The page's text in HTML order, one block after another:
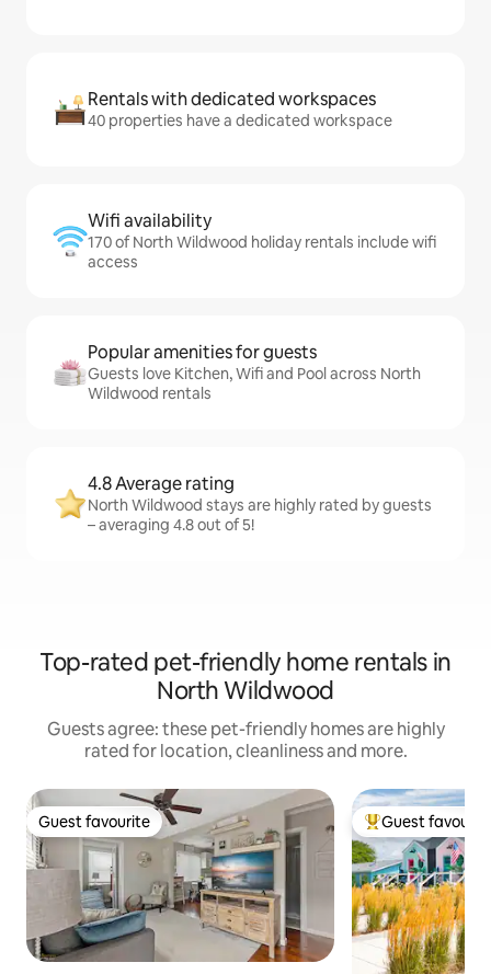
Rentals with dedicated workspaces
40 properties have a dedicated workspace
Wifi availability
170 of North Wildwood holiday rentals include wifi
access
Popular amenities for guests
Guests love Kitchen, Wifi and Pool across North
Wildwood rentals
4.8 Average rating
North Wildwood stays are highly rated by guests
– averaging 4.8 out of 5!
Top-rated pet-friendly home rentals in
North Wildwood
Guests agree: these pet-friendly homes are highly
rated for location, cleanliness and more.
Guest favourite
Guest favourite Top guest
Guest